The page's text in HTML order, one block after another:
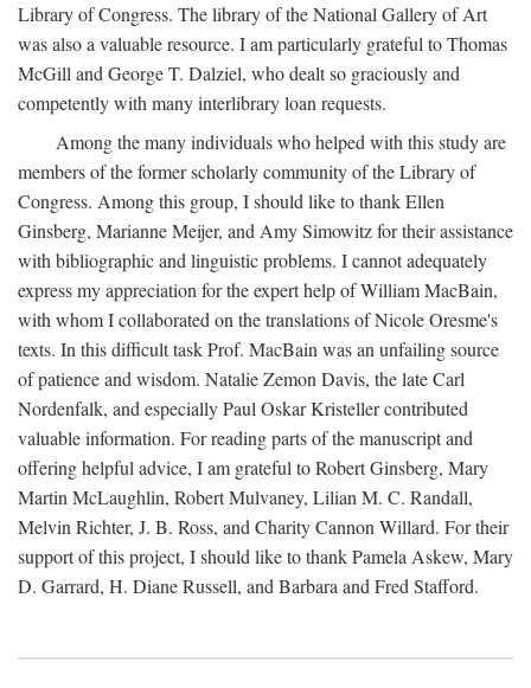
Library of Congress. The library of the National Gallery of Art
was also a valuable resource. I am particularly grateful to Thomas
McGill and George T. Dalziel, who dealt so graciously and
competently with many interlibrary loan requests.
Among the many individuals who helped with this study are
members of the former scholarly community of the Library of
Congress. Among this group, I should like to thank Ellen
Ginsberg, Marianne Meijer, and Amy Simowitz for their assistance
with bibliographic and linguistic problems. I cannot adequately
express my appreciation for the expert help of William MacBain,
with whom I collaborated on the translations of Nicole Oresme's
texts. In this difficult task Prof. MacBain was an unfailing source
of patience and wisdom. Natalie Zemon Davis, the late Carl
Nordenfalk, and especially Paul Oskar Kristeller contributed
valuable information. For reading parts of the manuscript and
offering helpful advice, I am grateful to Robert Ginsberg, Mary
Martin McLaughlin, Robert Mulvaney, Lilian M. C. Randall,
Melvin Richter, J. B. Ross, and Charity Cannon Willard. For their
support of this project, I should like to thank Pamela Askew, Mary
D. Garrard, H. Diane Russell, and Barbara and Fred Stafford.